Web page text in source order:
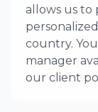
allows us to
country.
manager
our client